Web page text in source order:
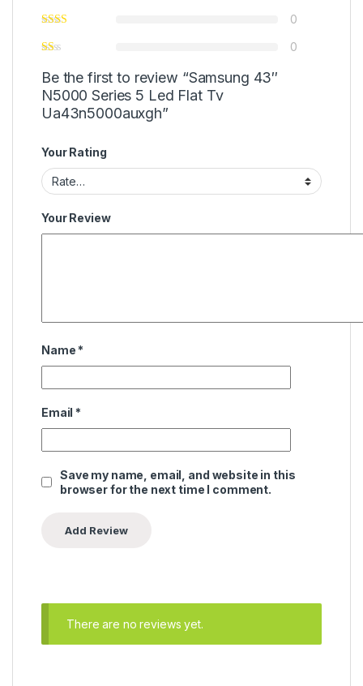
0
0
Be the first to review “Samsung 43″
N5000 Series 5 Led Flat Tv
Ua43n5000auxgh”
Your Rating
Your Review
Name *
Email *
Save my name, email, and website in this
browser for the next time I comment.
There are no reviews yet.